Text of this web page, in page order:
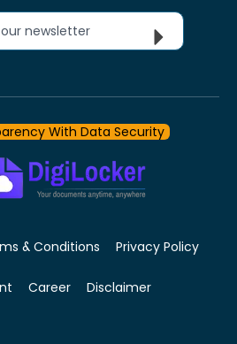
our newsletter
With Data Security
& Conditions Privacy Policy
Career Disclaimer